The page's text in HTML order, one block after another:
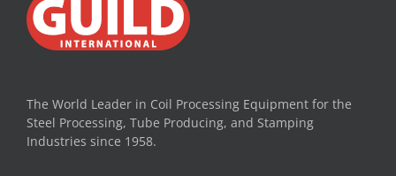
The World Leader in Coil Processing Equipment for the
Steel Processing, Tube Producing, and Stamping
Industries since 1958.